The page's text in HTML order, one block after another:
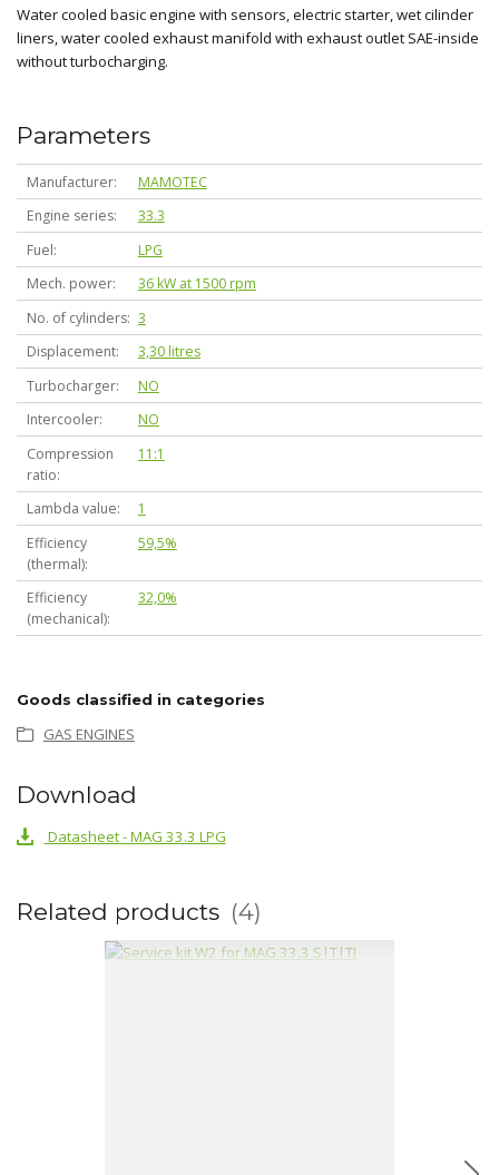
Water cooled basic engine with sensors, electric starter, wet cilinder
liners, water cooled exhaust manifold with exhaust outlet SAE-inside
without turbocharging.
Parameters
Manufacturer
MAMOTEC
Engine series
33.3
Fuel
LPG
Mech. power
36 kW at 1500 rpm
No. of cylinders
3
Displacement
3,30 litres
Turbocharger
NO
Intercooler
NO
Compression
ratio
11:1
Lambda value
1
Efficiency
(thermal)
59,5%
Efficiency
(mechanical)
32,0%
Goods classified in categories
GAS ENGINES
Download
Datasheet - MAG 33.3 LPG
Related products 4